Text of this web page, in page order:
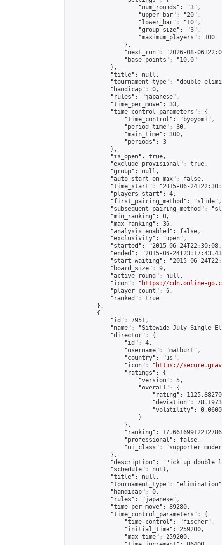
                    "num_rounds": "3",
                    "upper_bar": "20",
                    "lower_bar": "10",
                    "group_size": "3",
                    "maximum_players": 100
                },
"next_run": "2026-08-
                "base_points": "10.0"
            },
            "title": null,
"tournament_type":
            "handicap": 0,
            "rules": "japanese",
            "time_per_move": 33,
            "time_control_parameters": {
                "time_control": "byoyomi",
                "period_time": 30,
                "main_time": 300,
                "periods": 3
            },
            "is_open": true,
            "exclude_provisional": true,
            "group": null,
            "auto_start_on_max": false,
"time_start": "2015-06-
            "players_start": 4,
            "first_pairing_method": "slide",
"subsequent_pairing_method":
            "min_ranking": 0,
            "max_ranking": 36,
            "analysis_enabled": false,
            "exclusivity": "open",
"started": "2015-06-
"ended": "2015-06-
"start_waiting": "2015-06-
            "board_size": 9,
            "active_round": null,
            "icon": "
https://cdn.online-
            "player_count": 6,
            "ranked": true
        },
        {
            "id": 7951,
"name": "Sitewide July Single
            "director": {
                "id": 4,
                "username": "matburt",
                "country": "us",
                "icon": "
https://
                "ratings": {
                    "version": 5,
                    "overall": {
"rating":
"deviation":
"volatility":
                    }
                },
"ranking":
                "professional": false,
"ui_class": "supporter
            },
"description": "Pick up double
            "schedule": null,
            "title": null,
"tournament_type":
            "handicap": 0,
            "rules": "japanese",
            "time_per_move": 89280,
            "time_control_parameters": {
                "time_control": "fischer",
                "initial_time": 259200,
                "max_time": 259200,